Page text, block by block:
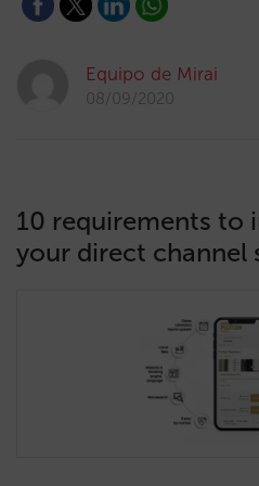
Equipo de Mirai
08/09/2020
10 requirements to
your direct channel